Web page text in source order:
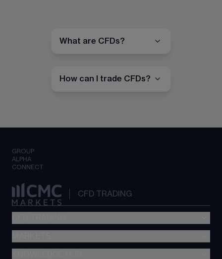
What are CFDs?
How can I trade CFDs?
GROUP
ALPHA
CONNECT
CFD TRADING